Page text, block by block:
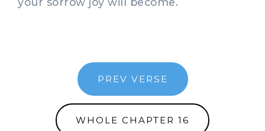
PREV VERSE
WHOLE CHAPTER 16